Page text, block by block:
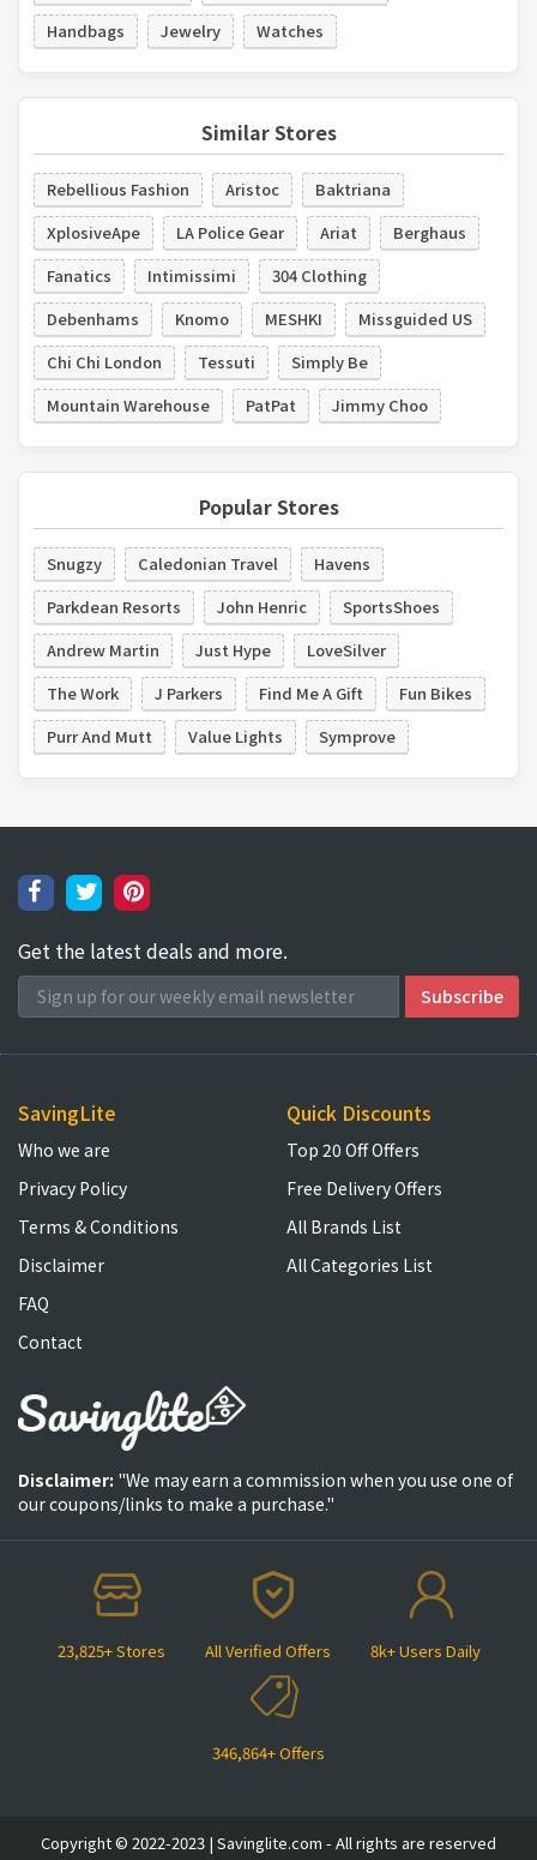
Handbags
Jewelry Watches
Similar Stores
Rebellious Fashion Aristoc
Baktriana
XplosiveApe
LA Police Gear Ariat
Berghaus
Fanatics
Intimissimi
304 Clothing
Debenhams
Knomo MESHKI
Missguided US
Chi Chi London
Tessuti
Simply Be
Mountain Warehouse
PatPat Jimmy Choo
Popular Stores
Snugzy Caledonian Travel
Havens
Parkdean Resorts
John Henric
SportsShoes
Andrew Martin
Just Hype
LoveSilver
The Work
J Parkers Find Me A Gift
Fun Bikes
Purr And Mutt
Value Lights Symprove
Get the latest deals and more.
23,825+ Stores All Verified Offers 8k+ Users Daily
346,864+ Offers
SavingLite
Who we are
Privacy Policy
Terms & Conditions
Disclaimer
FAQ
Contact
Quick Discounts
Top 20 Off Offers
Free Delivery Offers
All Brands List
All Categories List
Disclaimer: "We may earn a commission when you use one of
our coupons/links to make a purchase."
Copyright © 2022-2023 | Savinglite.com - All rights are reserved